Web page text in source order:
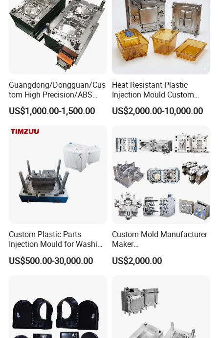
Guangdong/Dongguan/Cus
tom High Precision/ABS
Toy/Automobile/Car/Electro
nics/Household
Polishing Plastic Mold
US$1,000.00-1,500.00
Heat Resistant Plastic
Injection Mould Custom
Food Grade Container Mold
PPSU
US$2,000.00-10,000.00
Custom Plastic Parts
Injection Mould for Washing
Machine Home Appliances
US$500.00-30,000.00
Custom Mold Manufacturer
Maker
ABS/PP/PC/PMMA/PA66/P
OM/Nylon Injection Plastic
US$2,000.00